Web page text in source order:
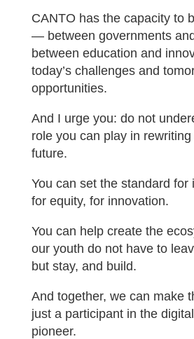
CANTO has the capacity to
— between governments
between education and
today’s challenges and
opportunities.
And I urge you: do not
role you can play in rewriting
future.
You can set the standard for
for equity, for innovation.
You can help create the
our youth do not have to
but stay, and build.
And together, we can make
just a participant in the
pioneer.